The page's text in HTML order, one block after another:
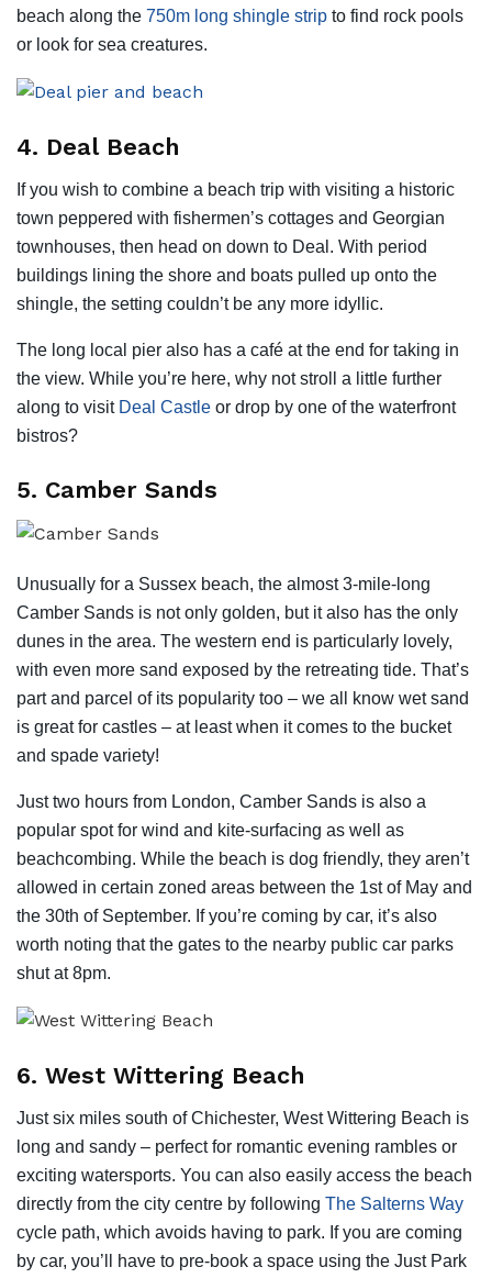
beach along the 750m long shingle strip to find rock pools
or look for sea creatures.
4. Deal Beach
If you wish to combine a beach trip with visiting a historic
town peppered with fishermen’s cottages and Georgian
townhouses, then head on down to Deal. With period
buildings lining the shore and boats pulled up onto the
shingle, the setting couldn’t be any more idyllic.
The long local pier also has a café at the end for taking in
the view. While you’re here, why not stroll a little further
along to visit Deal Castle or drop by one of the waterfront
bistros?
5. Camber Sands
Unusually for a Sussex beach, the almost 3-mile-long
Camber Sands is not only golden, but it also has the only
dunes in the area. The western end is particularly lovely,
with even more sand exposed by the retreating tide. That’s
part and parcel of its popularity too – we all know wet sand
is great for castles – at least when it comes to the bucket
and spade variety!
Just two hours from London, Camber Sands is also a
popular spot for wind and kite-surfacing as well as
beachcombing. While the beach is dog friendly, they aren’t
allowed in certain zoned areas between the 1st of May and
the 30th of September. If you’re coming by car, it’s also
worth noting that the gates to the nearby public car parks
shut at 8pm.
6. West Wittering Beach
Just six miles south of Chichester, West Wittering Beach is
long and sandy – perfect for romantic evening rambles or
exciting watersports. You can also easily access the beach
directly from the city centre by following The Salterns Way
cycle path, which avoids having to park. If you are coming
by car, you’ll have to pre-book a space using the Just Park